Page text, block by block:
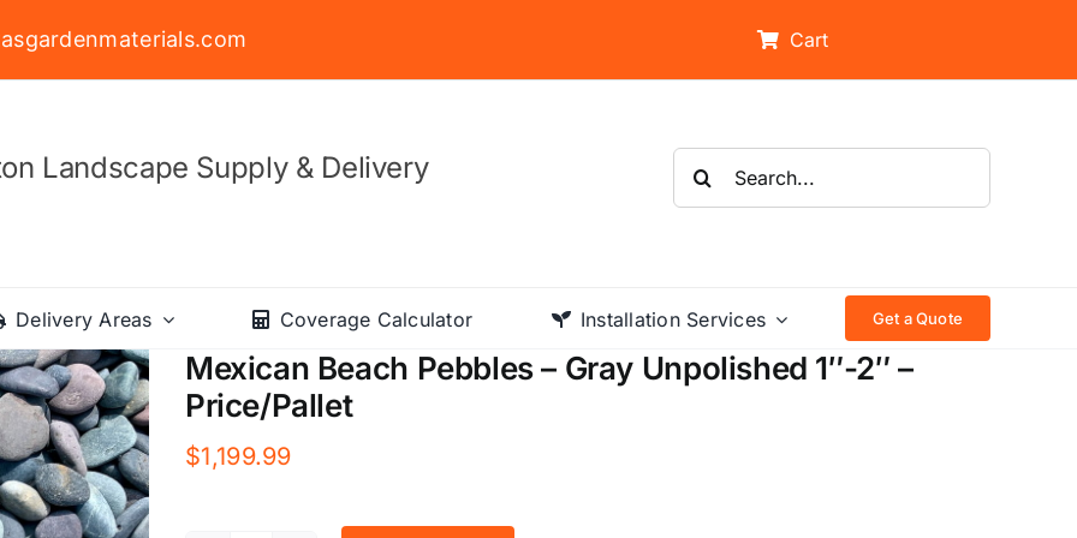
Cart
Landscape Supply & Delivery
Search
for:
Delivery Areas Coverage Calculator Installation Services Get a Quote
Mexican Beach Pebbles – Gray Unpolished 1″-2″ –
Price/Pallet
$1,199.99